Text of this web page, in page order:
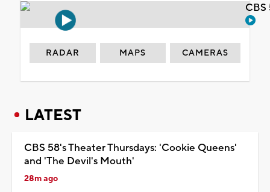
RADAR MAPS CAMERAS
LATEST
CBS 58's Theater Thursdays: 'Cookie Queens'
and 'The Devil's Mouth'
28m ago